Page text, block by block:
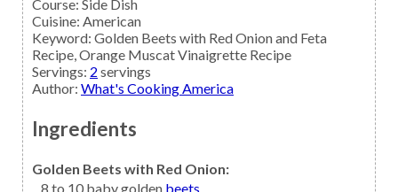
Course: Side Dish
Cuisine: American
Keyword: Golden Beets with Red Onion and Feta
Recipe, Orange Muscat Vinaigrette Recipe
Servings: 2 servings
Author: What's Cooking America
Ingredients
Golden Beets with Red Onion:
8 to 10 baby golden beets